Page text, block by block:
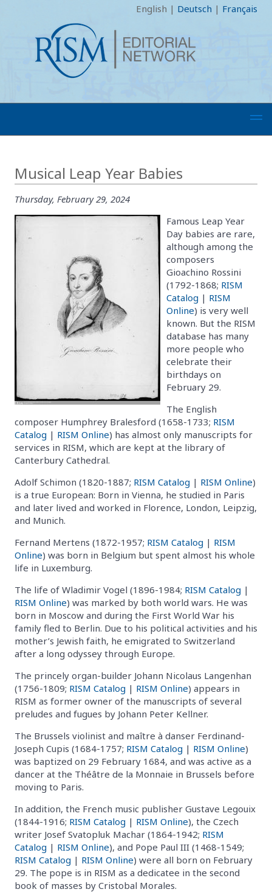
English | Deutsch | Français
Musical Leap Year Babies
Thursday, February 29, 2024
Famous Leap Year
Day babies are rare,
although among the
composers
Gioachino Rossini
(1792-1868; RISM
Catalog | RISM
Online) is very well
known. But the RISM
database has many
more people who
celebrate their
birthdays on
February 29.
The English
composer Humphrey Bralesford (1658-1733; RISM
Catalog | RISM Online) has almost only manuscripts for
services in RISM, which are kept at the library of
Canterbury Cathedral.
Adolf Schimon (1820-1887; RISM Catalog | RISM Online)
is a true European: Born in Vienna, he studied in Paris
and later lived and worked in Florence, London, Leipzig,
and Munich.
Fernand Mertens (1872-1957; RISM Catalog | RISM
Online) was born in Belgium but spent almost his whole
life in Luxemburg.
The life of Wladimir Vogel (1896-1984; RISM Catalog |
RISM Online) was marked by both world wars. He was
born in Moscow and during the First World War his
family fled to Berlin. Due to his political activities and his
mother’s Jewish faith, he emigrated to Switzerland
after a long odyssey through Europe.
The princely organ-builder Johann Nicolaus Langenhan
(1756-1809; RISM Catalog | RISM Online) appears in
RISM as former owner of the manuscripts of several
preludes and fugues by Johann Peter Kellner.
The Brussels violinist and maître à danser Ferdinand-
Joseph Cupis (1684-1757; RISM Catalog | RISM Online)
was baptized on 29 February 1684, and was active as a
dancer at the Théâtre de la Monnaie in Brussels before
moving to Paris.
In addition, the French music publisher Gustave Legouix
(1844-1916; RISM Catalog | RISM Online), the Czech
writer Josef Svatopluk Machar (1864-1942; RISM
Catalog | RISM Online), and Pope Paul III (1468-1549;
RISM Catalog | RISM Online) were all born on February
29. The pope is in RISM as a dedicatee in the second
book of masses by Cristobal Morales.